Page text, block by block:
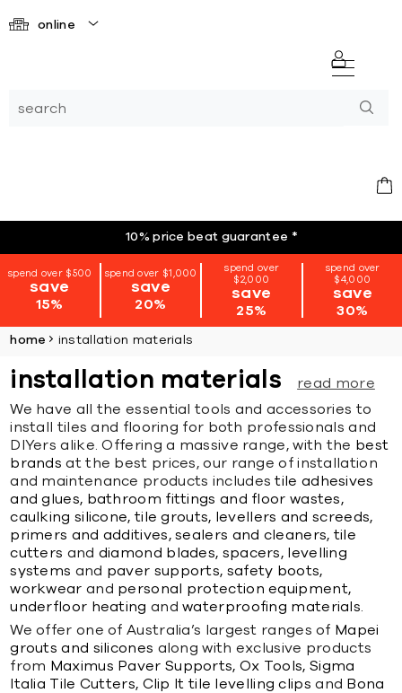
online
10% price beat guarantee *
spend over $500
save
15%
spend over $1,000
save
20%
spend over
$2,000
save
25%
spend over
$4,000
save
30%
home installation materials
installation materials
read more
We have all the essential tools and accessories to
install tiles and flooring for both professionals and
DIYers alike. Offering a massive range, with the best
brands at the best prices, our range of installation
and maintenance products includestile adhesives
and glues, bathroom fittings and floor wastes,
caulking silicone, tile grouts, levellers and screeds,
primers and additives, sealers and cleaners, tile
cutters and diamond blades, spacers, levelling
systems and paver supports, safety boots,
workwear and personal protection equipment,
underfloor heating andwaterproofing materials.
We offer one of Australia’s largest ranges of Mapei
grouts and silicones along with exclusive products
from Maximus Paver Supports, Ox Tools, Sigma
Italia Tile Cutters, Clip It tile levelling clips and Bona